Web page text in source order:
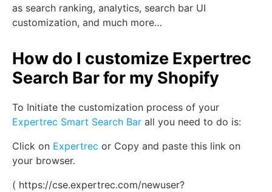
as search ranking, analytics, search bar UI
customization, and much more…
How do I customize Expertrec
Search Bar for my Shopify
To Initiate the customization process of your
Expertrec Smart Search Bar all you need to do is:
Click on Expertrec or Copy and paste this link on
your browser.
( https://cse.expertrec.com/newuser?